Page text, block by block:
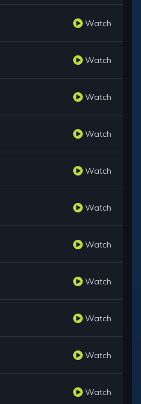
Watch
Watch
Watch
Watch
Watch
Watch
Watch
Watch
Watch
Watch
Watch